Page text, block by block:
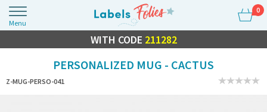
Menu
0
FLASH SALE10% OFF EVERYTHING
WITH CODE 211282
PERSONALIZED MUG - CACTUS
Z-MUG-PERSO-041